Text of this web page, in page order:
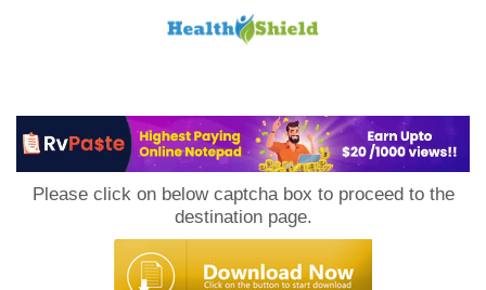
Please click on below captcha box to proceed to the
destination page.